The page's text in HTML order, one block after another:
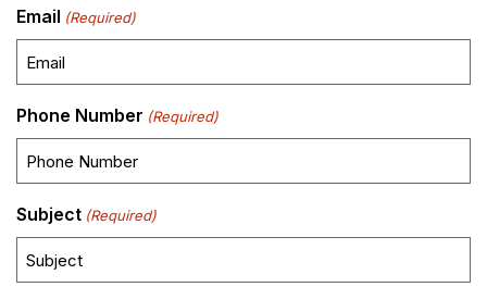
Email (Required)
Phone Number (Required)
Subject (Required)